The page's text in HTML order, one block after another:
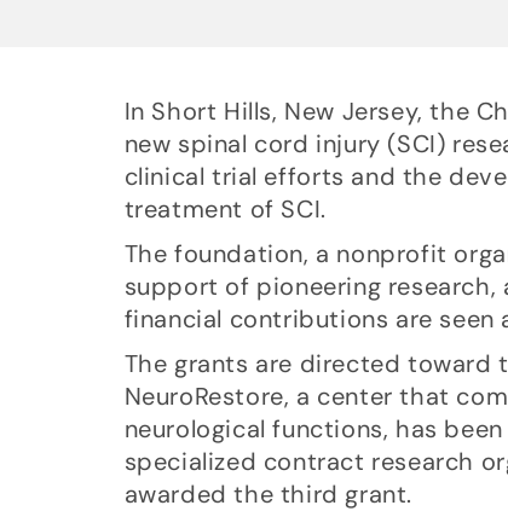
In Short Hills, New Jersey, the
new spinal cord injury (SCI)
clinical trial efforts and the
treatment of SCI.
The foundation, a nonprofit
support of pioneering
financial contributions are
The grants are directed toward
NeuroRestore, a center that
neurological functions, has
specialized contract research
awarded the third grant.